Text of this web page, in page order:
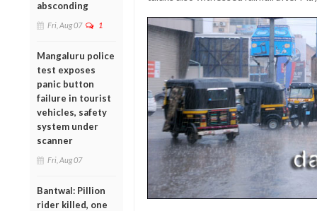
absconding
Fri, Aug 07 1
Mangaluru police
test exposes
panic button
failure in tourist
vehicles, safety
system under
scanner
Fri, Aug 07
Bantwal: Pillion
rider killed, one